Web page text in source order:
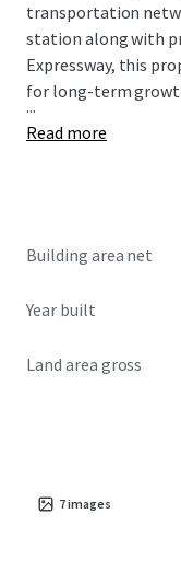
transportation
station along with
Expressway, this
for long-term
...
Read more
Building area net
Year built
Land area gross
7images